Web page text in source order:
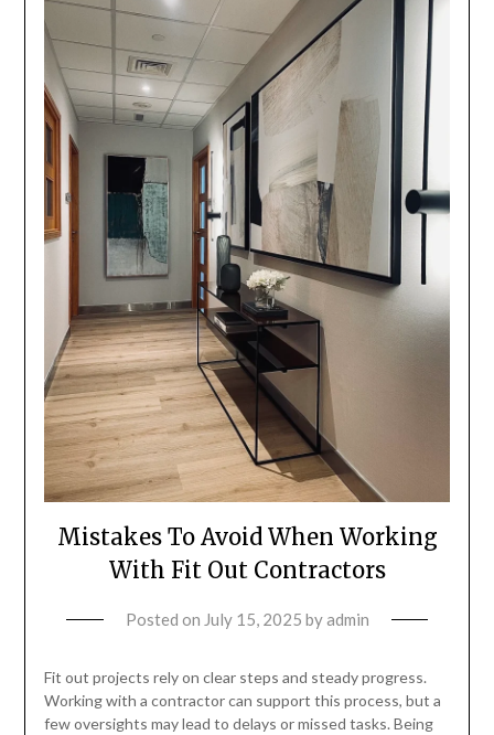
Mistakes To Avoid When Working
With Fit Out Contractors
Posted on July 15, 2025 byadmin
Fit out projects rely on clear steps and steady progress.
Working with a contractor can support this process, but a
few oversights may lead to delays or missed tasks. Being